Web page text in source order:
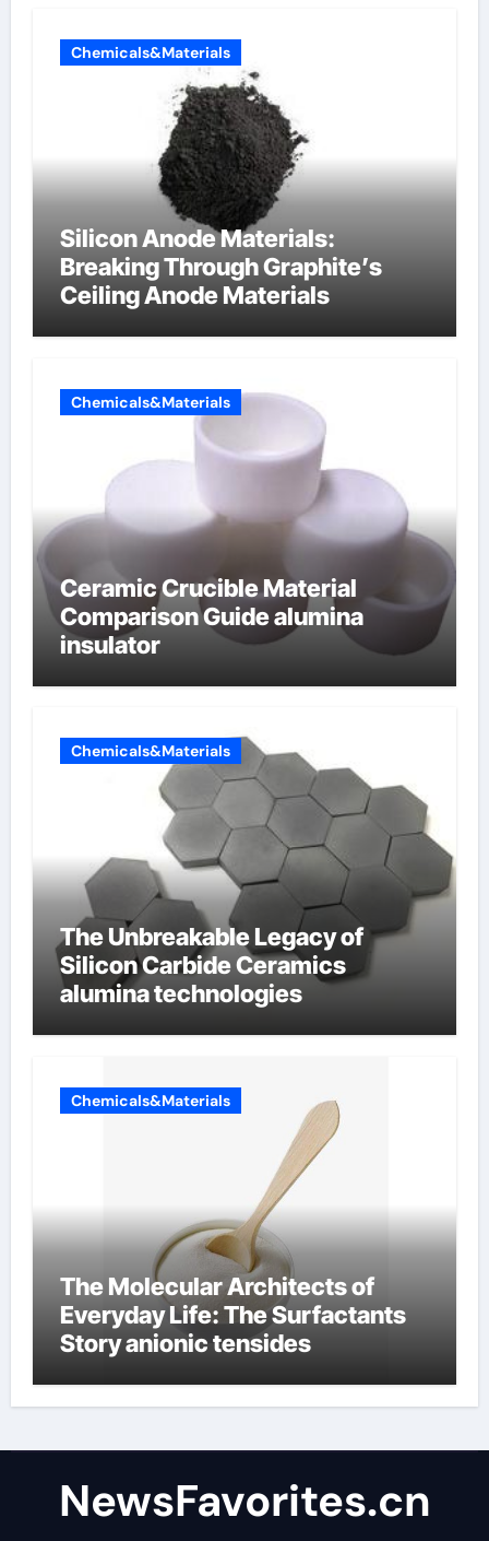
Chemicals&Materials
Silicon Anode Materials:
Breaking Through Graphite’s
Ceiling Anode Materials
Chemicals&Materials
Ceramic Crucible Material
Comparison Guide alumina
insulator
Chemicals&Materials
The Unbreakable Legacy of
Silicon Carbide Ceramics
alumina technologies
Chemicals&Materials
The Molecular Architects of
Everyday Life: The Surfactants
Story anionic tensides
NewsFavorites.cn